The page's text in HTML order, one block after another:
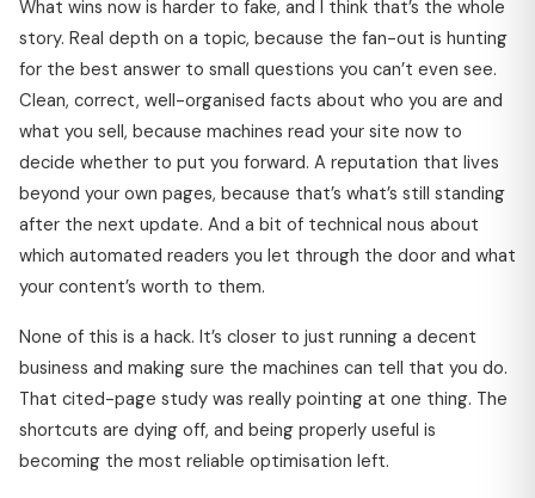
What wins now is harder to fake, and I think that’s the whole
story. Real depth on a topic, because the fan-out is hunting
for the best answer to small questions you can’t even see.
Clean, correct, well-organised facts about who you are and
what you sell, because machines read your site now to
decide whether to put you forward. A reputation that lives
beyond your own pages, because that’s what’s still standing
after the next update. And a bit of technical nous about
which automated readers you let through the door and what
your content’s worth to them.
None of this is a hack. It’s closer to just running a decent
business and making sure the machines can tell that you do.
That cited-page study was really pointing at one thing. The
shortcuts are dying off, and being properly useful is
becoming the most reliable optimisation left.